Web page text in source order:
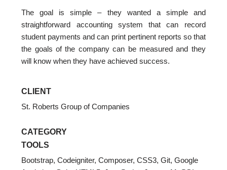
The goal is simple – they wanted a simple and
straightforward accounting system that can record
student payments and can print pertinent reports so that
the goals of the company can be measured and they
will know when they have achieved success.
CLIENT
St. Roberts Group of Companies
CATEGORY
TOOLS
Bootstrap,Codeigniter,Composer,CSS3,Git,Google